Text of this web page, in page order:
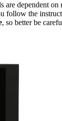
are dependent on
follow the
, so better be